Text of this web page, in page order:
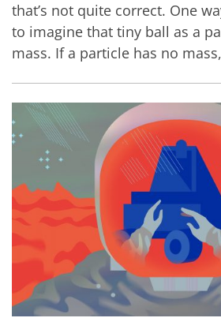
that’s not quite correct. One
to imagine that tiny ball as a
mass. If a particle has no